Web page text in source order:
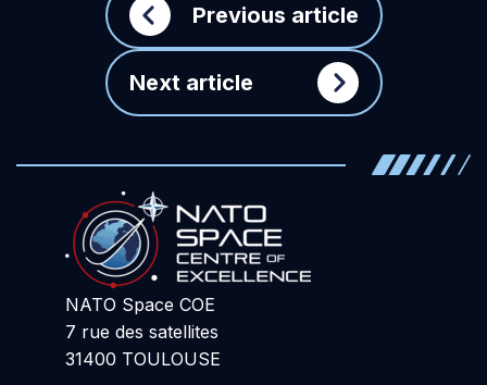
Previous article
Next article
NATO Space COE
7 rue des satellites
31400 TOULOUSE